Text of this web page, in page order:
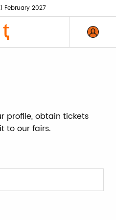
February 2027
profile, obtain tickets
to our fairs.